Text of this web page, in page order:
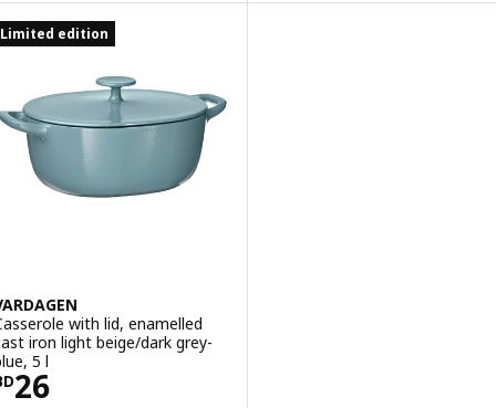
Limited edition
with lid, enamelled
iron light beige/dark grey-
5 l
26 BD 26